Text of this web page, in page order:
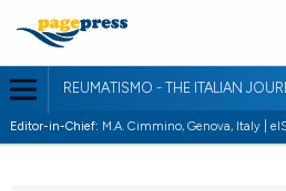
REUMATISMO - THE ITALIAN
Editor-in-Chief: M.A. Cimmino, Genova, Italy |